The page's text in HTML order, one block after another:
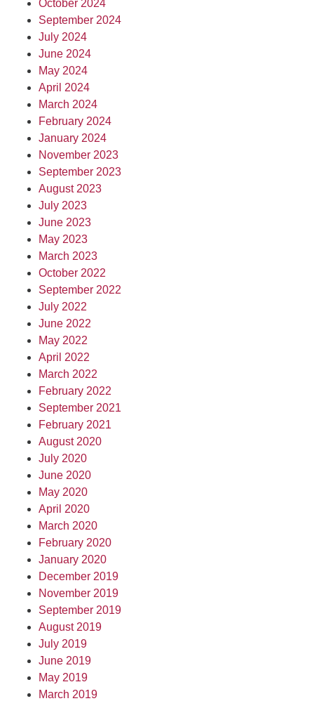
October 2024
September 2024
July 2024
June 2024
May 2024
April 2024
March 2024
February 2024
January 2024
November 2023
September 2023
August 2023
July 2023
June 2023
May 2023
March 2023
October 2022
September 2022
July 2022
June 2022
May 2022
April 2022
March 2022
February 2022
September 2021
February 2021
August 2020
July 2020
June 2020
May 2020
April 2020
March 2020
February 2020
January 2020
December 2019
November 2019
September 2019
August 2019
July 2019
June 2019
May 2019
March 2019